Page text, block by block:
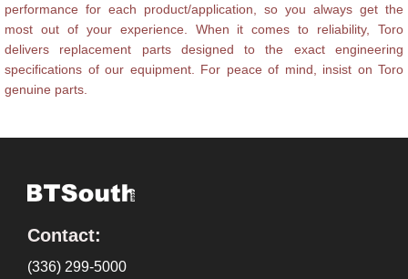
performance for each product/application, so you always get the
most out of your experience. When it comes to reliability, Toro
delivers replacement parts designed to the exact engineering
specifications of our equipment. For peace of mind, insist on Toro
genuine parts.
Contact:
(336) 299-5000